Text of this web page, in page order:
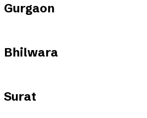
Gurgaon
Bhilwara
Surat